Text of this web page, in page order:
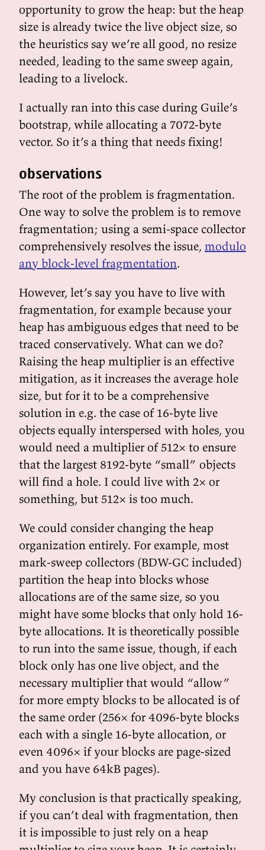
opportunity to grow the heap: but the heap
size is already twice the live object size, so
the heuristics say we’re all good, no resize
needed, leading to the same sweep again,
leading to a livelock.
I actually ran into this case during Guile’s
bootstrap, while allocating a 7072-byte
vector. So it’s a thing that needs fixing!
observations
The root of the problem is fragmentation.
One way to solve the problem is to remove
fragmentation; using a semi-space collector
comprehensively resolves the issue, modulo
any block-level fragmentation.
However, let’s say you have to live with
fragmentation, for example because your
heap has ambiguous edges that need to be
traced conservatively. What can we do?
Raising the heap multiplier is an effective
mitigation, as it increases the average hole
size, but for it to be a comprehensive
solution in e.g. the case of 16-byte live
objects equally interspersed with holes, you
would need a multiplier of 512× to ensure
that the largest 8192-byte “small” objects
will find a hole. I could live with 2× or
something, but 512× is too much.
We could consider changing the heap
organization entirely. For example, most
mark-sweep collectors (BDW-GC included)
partition the heap into blocks whose
allocations are of the same size, so you
might have some blocks that only hold 16-
byte allocations. It is theoretically possible
to run into the same issue, though, if each
block only has one live object, and the
necessary multiplier that would “allow”
for more empty blocks to be allocated is of
the same order (256× for 4096-byte blocks
each with a single 16-byte allocation, or
even 4096× if your blocks are page-sized
and you have 64kB pages).
My conclusion is that practically speaking,
if you can’t deal with fragmentation, then
it is impossible to just rely on a heap